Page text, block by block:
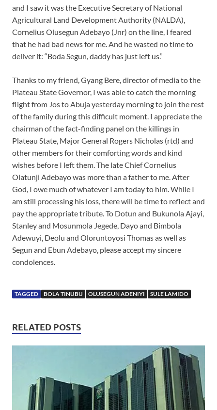
and I saw it was the Executive Secretary of National
Agricultural Land Development Authority (NALDA),
Cornelius Olusegun Adebayo (Jnr) on the line, I feared
that he had bad news for me. And he wasted no time to
deliver it: “Boda Segun, daddy has just left us.”
Thanks to my friend, Gyang Bere, director of media to the
Plateau State Governor, I was able to catch the morning
flight from Jos to Abuja yesterday morning to join the rest
of the family during this difficult moment. I appreciate the
chairman of the fact-finding panel on the killings in
Plateau State, Major General Rogers Nicholas (rtd) and
other members for their comforting words and kind
wishes before I left them. The late Chief Cornelius
Olatunji Adebayo was more than a father to me. After
God, I owe much of whatever I am today to him. While I
am still processing his loss, there will be time to reflect and
pay the appropriate tribute. To Dotun and Bukunola Ajayi,
Stanley and Mosunmola Jegede, Dayo and Bimbola
Adewuyi, Deolu and Oloruntoyosi Thomas as well as
Segun and Ebun Adebayo, please accept my sincere
condolences.
TAGGED BOLA TINUBU OLUSEGUN ADENIYI SULE LAMIDO
RELATED POSTS